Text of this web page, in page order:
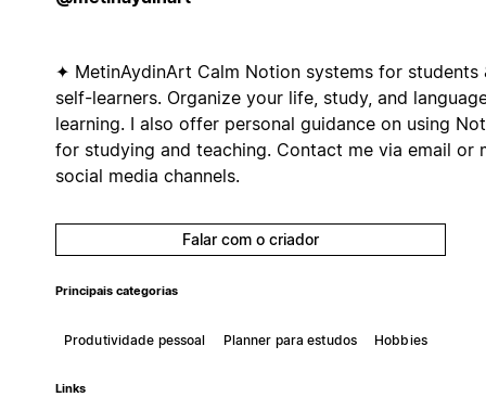
✦ MetinAydinArt Calm Notion systems for students
self-learners. Organize your life, study, and
learning. I also offer personal guidance on using
for studying and teaching. Contact me via email or
social media channels.
Falar com o criador
Principais categorias
Produtividade pessoal Planner para estudos Hobbies
Links